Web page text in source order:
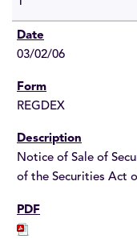
03/02/06
REGDEX
Notice of Sale of
of the Securities Act